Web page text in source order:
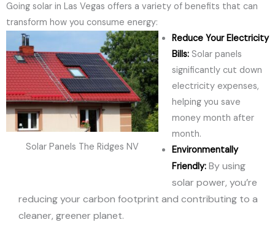
Going solar in Las Vegas offers a variety of benefits that can
transform how you consume energy:
Solar Panels The Ridges NV
Reduce Your Electricity
Bills:Solar panels
significantly cut down
electricity expenses,
helping you save
money month after
month.
Environmentally
Friendly:By using
solar power, you’re
reducing your carbon footprint and contributing to a
cleaner, greener planet.